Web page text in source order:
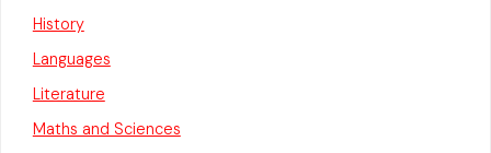
History
Languages
Literature
Maths and Sciences